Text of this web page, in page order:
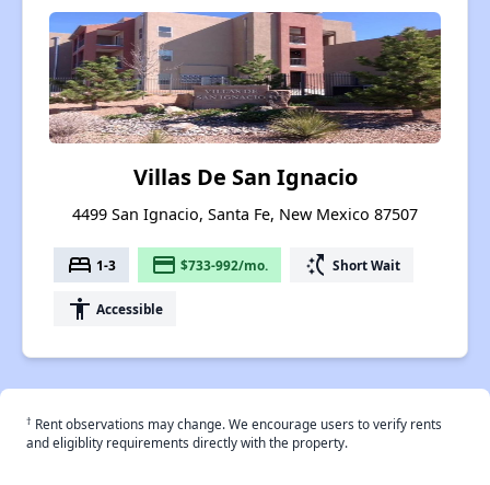
Villas De San Ignacio
4499 San Ignacio, Santa Fe, New Mexico 87507
bed 1-3 payment $733-992/mo. switch_access_shortcut Short Wait
accessibility Accessible
† Rent observations may change. We encourage users to verify rents
and eligiblity requirements directly with the property.